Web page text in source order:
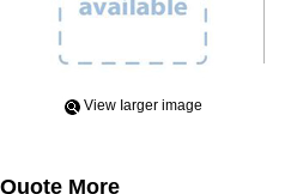
View Iarger image
Quote More